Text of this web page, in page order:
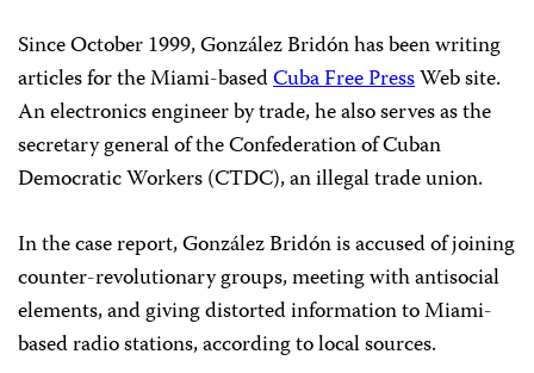
Since October 1999, González Bridón has been writing
articles for the Miami-basedCuba Free PressWeb site.
An electronics engineer by trade, he also serves as the
secretary general of the Confederation of Cuban
Democratic Workers (CTDC), an illegal trade union.
In the case report, González Bridón is accused of joining
counter-revolutionary groups, meeting with antisocial
elements, and giving distorted information to Miami-
based radio stations, according to local sources.